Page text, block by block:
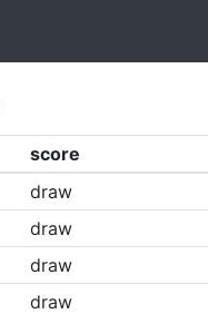
score
draw
draw
draw
draw